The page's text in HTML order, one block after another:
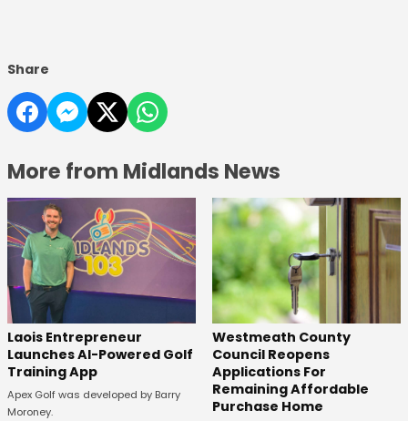
Share
More from Midlands News
Laois Entrepreneur
Launches AI-Powered Golf
Training App
Apex Golf was developed by Barry
Moroney.
Westmeath County
Council Reopens
Applications For
Remaining Affordable
Purchase Home